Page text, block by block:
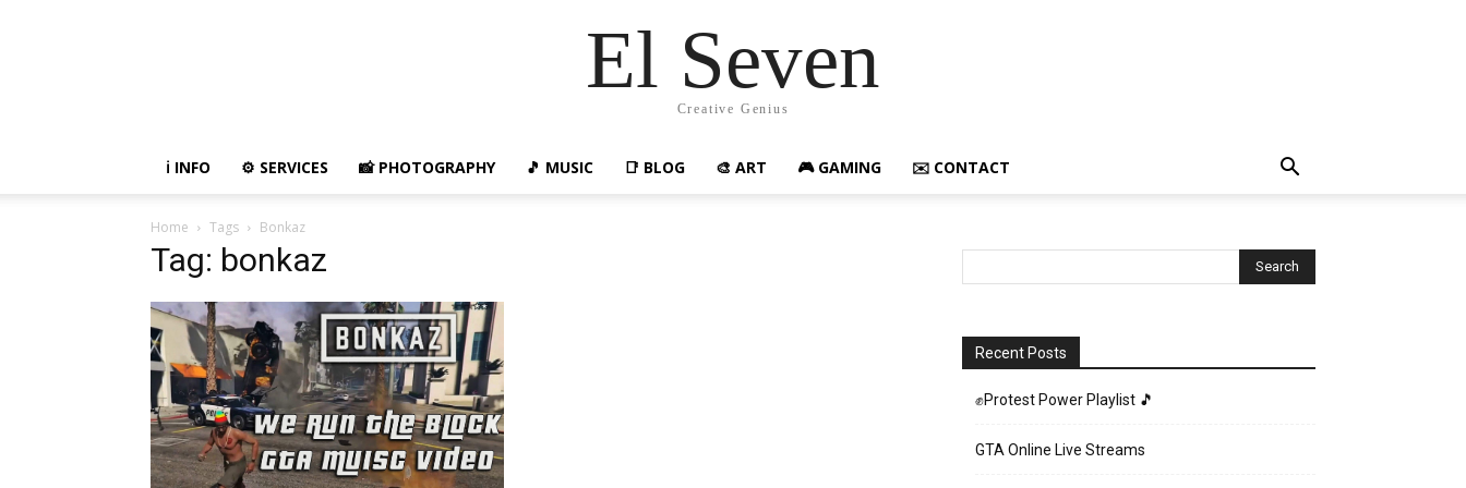
El Seven
Creative Genius
ℹ️ INFO ⚙ SERVICES 📸 PHOTOGRAPHY 🎵 MUSIC 📑 BLOG 🎨 ART 🎮 GAMING ✉️ CONTACT
Home Tags Bonkaz
Tag: bonkaz
Recent Posts
✊Protest Power Playlist 🎵
GTA Online Live Streams